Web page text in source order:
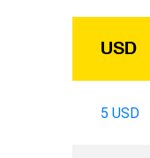
USD
5 USD